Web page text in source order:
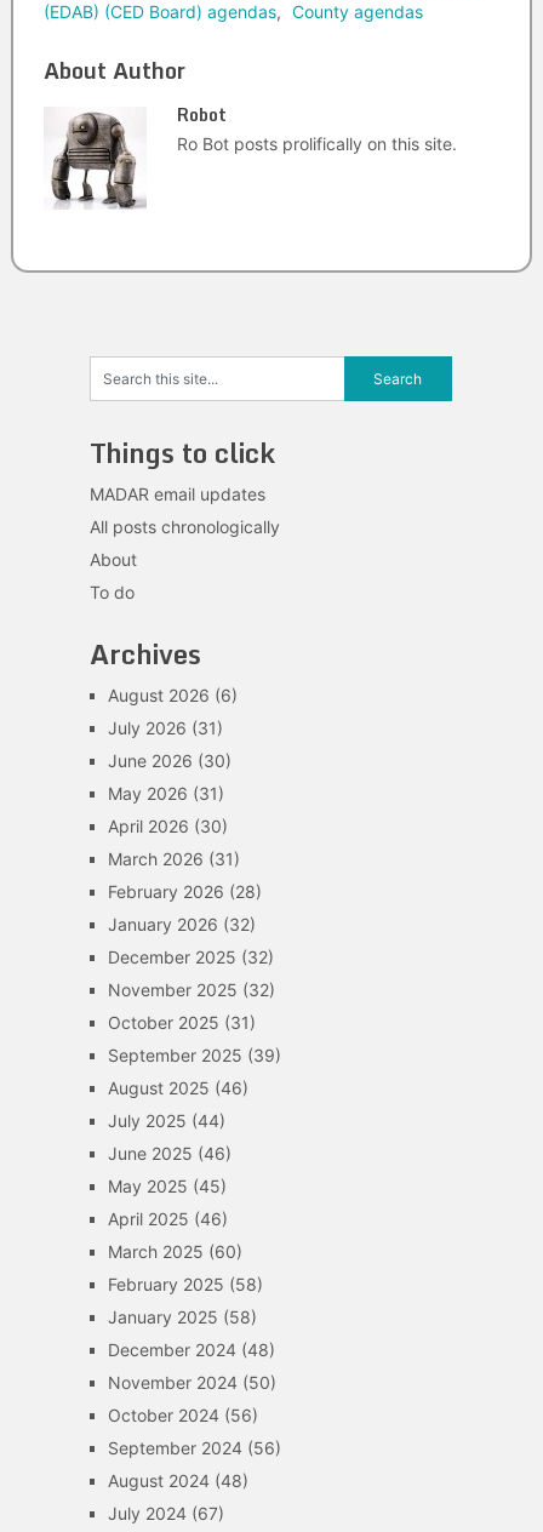
(EDAB) (CED Board) agendas, County agendas
About Author
Robot
Ro Bot posts prolifically on this site.
Things to click
MADAR email updates
All posts chronologically
About
To do
Archives
August 2026 (6)
July 2026 (31)
June 2026 (30)
May 2026 (31)
April 2026 (30)
March 2026 (31)
February 2026 (28)
January 2026 (32)
December 2025 (32)
November 2025 (32)
October 2025 (31)
September 2025 (39)
August 2025 (46)
July 2025 (44)
June 2025 (46)
May 2025 (45)
April 2025 (46)
March 2025 (60)
February 2025 (58)
January 2025 (58)
December 2024(48)
November 2024(50)
October 2024(56)
September 2024(56)
August 2024(48)
July 2024(67)